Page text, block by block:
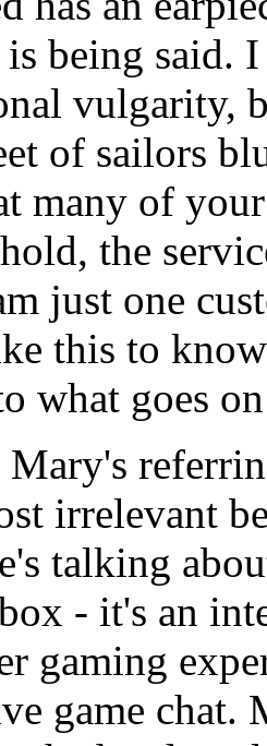
is being said.
vulgarity,
of sailors
many of
the
just one
this to
what goes
Mary's
irrelevant
talking
- it's an
gaming
game chat.